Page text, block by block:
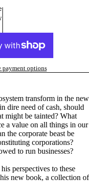
payment options
transform in the new
dire need of cash, should
might be tainted? What
a value on all things in our
the corporate beast be
corporations?
to run businesses?
perspectives to these
new book, a collection of